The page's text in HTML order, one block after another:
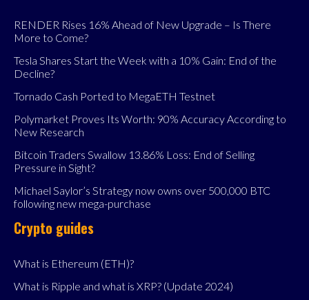
RENDER Rises 16% Ahead of New Upgrade – Is There
More to Come?
Tesla Shares Start the Week with a 10% Gain: End of the
Decline?
Tornado Cash Ported to MegaETH Testnet
Polymarket Proves Its Worth: 90% Accuracy According to
New Research
Bitcoin Traders Swallow 13.86% Loss: End of Selling
Pressure in Sight?
Michael Saylor’s Strategy now owns over 500,000 BTC
following new mega-purchase
Crypto guides
What is Ethereum (ETH)?
What is Ripple and what is XRP? (Update 2024)